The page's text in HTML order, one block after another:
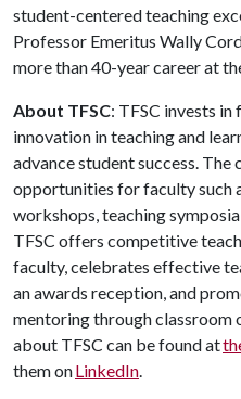
student-centered teaching
Professor Emeritus Wally
more than 40-year career at
About TFSC: TFSC invests
innovation in teaching and
advance student success.
opportunities for faculty such
workshops, teaching
TFSC offers competitive
faculty, celebrates effective
an awards reception, and
mentoring through
about TFSC can be found at
them onLinkedIn.